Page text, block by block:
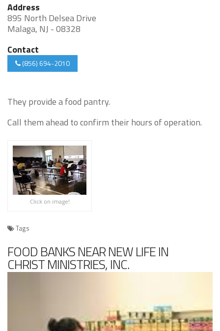
Address
895 North Delsea Drive
Malaga, NJ - 08328
Contact
(856) 694-2010
They provide a food pantry.
Call them ahead to confirm their hours of operation.
Click on image!
Tags
FOOD BANKS NEAR NEW LIFE IN
CHRIST MINISTRIES, INC.